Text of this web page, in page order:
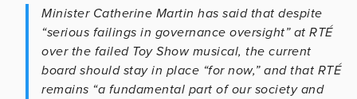
Minister Catherine Martin has said that despite
“serious failings in governance oversight” at RTÉ
over the failed Toy Show musical, the current
board should stay in place “for now,” and that RTÉ
remains “a fundamental part of our society and